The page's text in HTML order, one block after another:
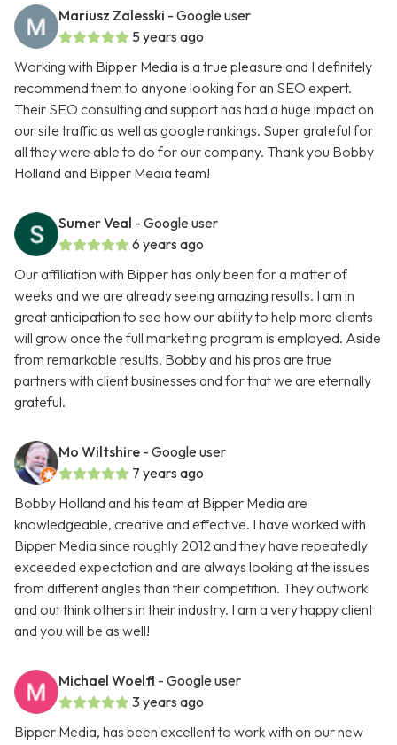
Mariusz Zalesski - Google user
5 years ago
Working with Bipper Media is a true pleasure and I definitely
recommend them to anyone looking for an SEO expert.
Their SEO consulting and support has had a huge impact on
our site traffic as well as google rankings. Super grateful for
all they were able to do for our company. Thank you Bobby
Holland and Bipper Media team!
Sumer Veal - Google user
6 years ago
Our affiliation with Bipper has only been for a matter of
weeks and we are already seeing amazing results. I am in
great anticipation to see how our ability to help more clients
will grow once the full marketing program is employed. Aside
from remarkable results, Bobby and his pros are true
partners with client businesses and for that we are eternally
grateful.
Mo Wiltshire - Google user
7 years ago
Bobby Holland and his team at Bipper Media are
knowledgeable, creative and effective. I have worked with
Bipper Media since roughly 2012 and they have repeatedly
exceeded expectation and are always looking at the issues
from different angles than their competition. They outwork
and out think others in their industry. I am a very happy client
and you will be as well!
Michael Woelfl - Google user
3 years ago
Bipper Media, has been excellent to work with on our new